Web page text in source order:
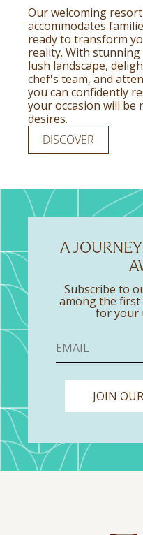
Our welcoming
accommodates
ready to transform
reality. With
lush landscape,
chef's team, and
you can confidently
your occasion will be
desires.
DISCOVER
A
Subscribe to
among the
for your
JOIN